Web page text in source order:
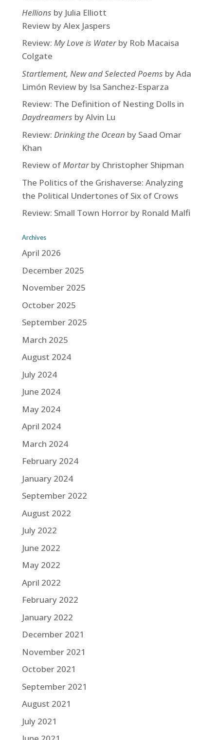
Hellions by Julia Elliott
Review by Alex Jaspers
Review: My Love is Waterby Rob Macaisa
Colgate
Startlement, New and Selected Poems by Ada
Limón Review by Isa Sanchez-Esparza
Review: The Definition of Nesting Dolls in
Daydreamers by Alvin Lu
Review: Drinking the Ocean by Saad Omar
Khan
Review ofMortarby Christopher Shipman
The Politics of the Grishaverse: Analyzing
the Political Undertones of Six of Crows
Review: Small Town Horror by Ronald Malfi
Archives
April 2026
December 2025
November 2025
October 2025
September 2025
March 2025
August 2024
July 2024
June 2024
May 2024
April 2024
March 2024
February 2024
January 2024
September 2022
August 2022
July 2022
June 2022
May 2022
April 2022
February 2022
January 2022
December 2021
November 2021
October 2021
September 2021
August 2021
July 2021